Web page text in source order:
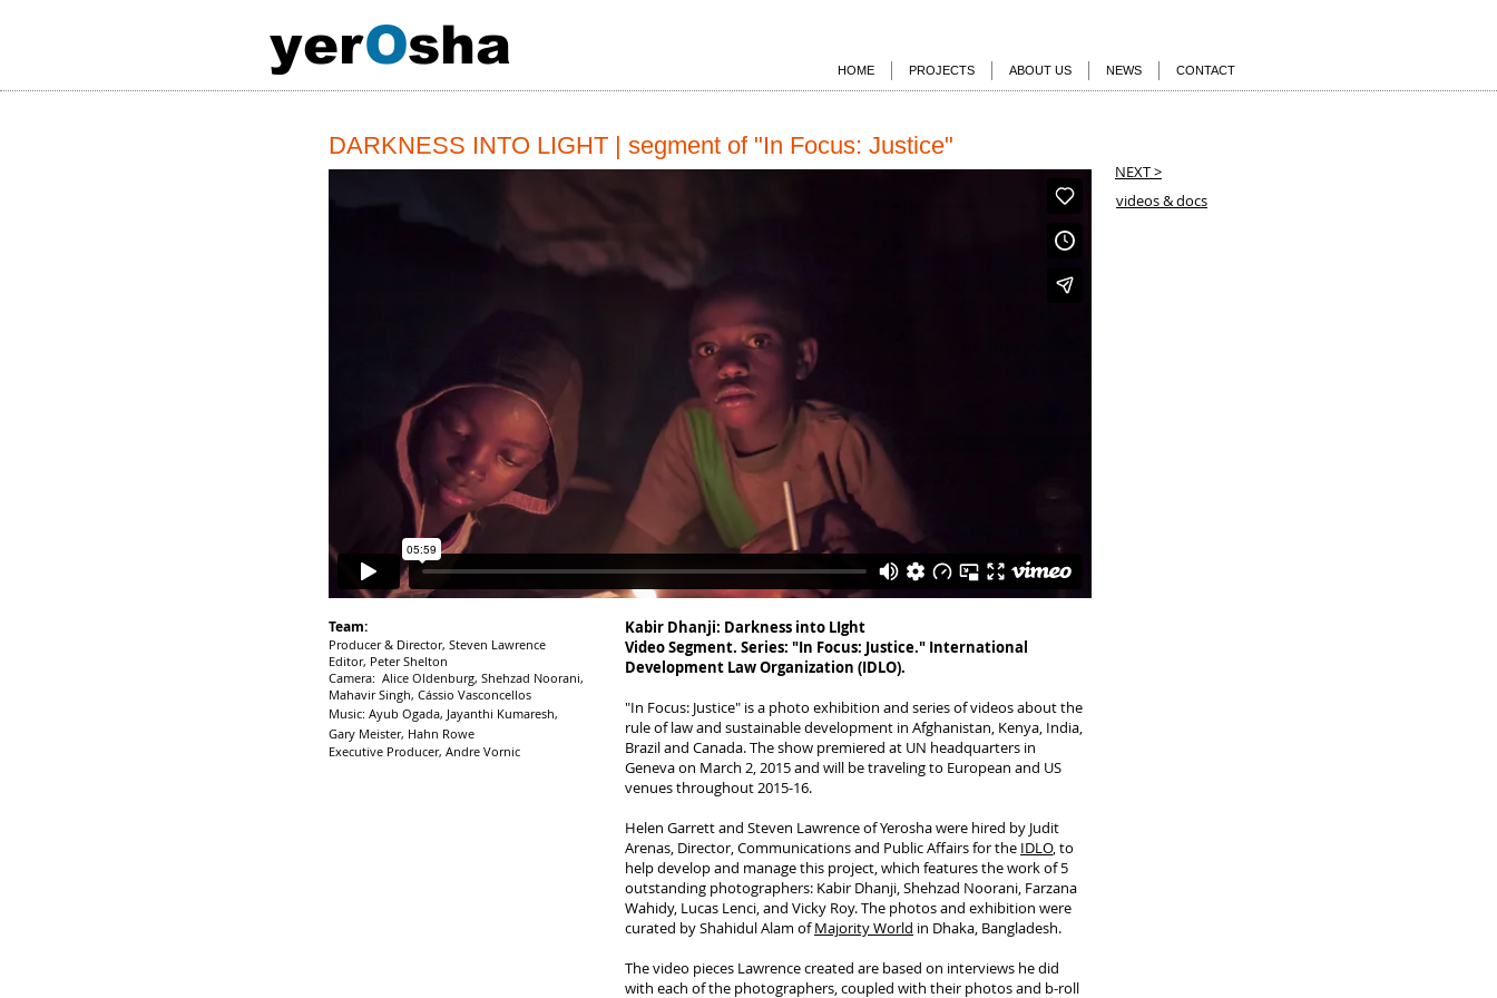
yerOsha HOME PROJECTS ABOUT US NEWS CONTACT
DARKNESS INTO LIGHT | segment of "In Focus: Justice"
Team:
Producer & Director, Steven Lawrence
Editor, Peter Shelton
Camera: Alice Oldenburg, Shehzad Noorani,
Mahavir Singh, Cássio Vasconcellos
Music: Ayub Ogada, Jayanthi Kumaresh,
Gary Meister, Hahn Rowe
Executive Producer, Andre Vornic
Kabir Dhanji: Darkness into LIght
Video Segment. Series: "In Focus: Justice." International
Development Law Organization (IDLO).
"In Focus: Justice" is a photo exhibition and series of videos about the
rule of law and sustainable development in Afghanistan, Kenya, India,
Brazil and Canada. The show premiered at UN headquarters in
Geneva on March 2, 2015 and will be traveling to European and US
venues throughout 2015-16.
Helen Garrett and Steven Lawrence of Yerosha were hired by Judit
Arenas, Director, Communications and Public Affairs for the IDLO, to
help develop and manage this project, which features the work of 5
outstanding photographers: Kabir Dhanji, Shehzad Noorani, Farzana
Wahidy, Lucas Lenci, and Vicky Roy. The photos and exhibition were
curated by Shahidul Alam ofMajority World in Dhaka, Bangladesh.
The video pieces Lawrence created are based on interviews he did
with each of the photographers, coupled with their photos and b-roll
NEXT >
videos & docs